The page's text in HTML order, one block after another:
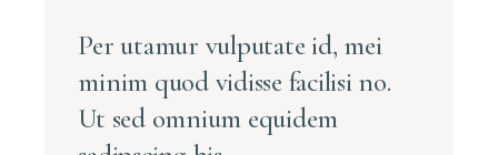
Per utamur vulputate id, mei
minim quod vidisse facilisi no.
Ut sed omnium equidem